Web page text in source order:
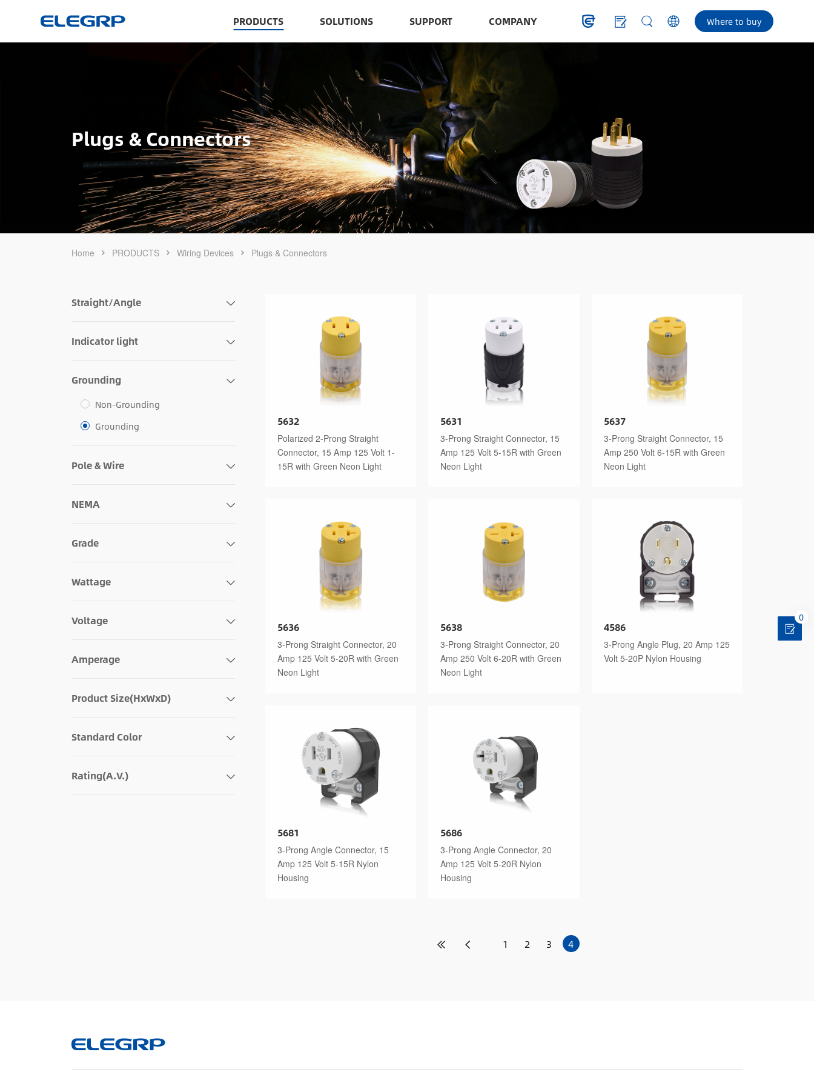
PRODUCTS SOLUTIONS SUPPORT COMPANY Where to buy
Plugs & Connectors
Home PRODUCTS Wiring Devices Plugs & Connectors
Straight/Angle
Indicator light
Grounding
Non-Grounding
Grounding
Pole & Wire
NEMA
Grade
Wattage
Voltage
Amperage
Product Size(HxWxD)
Standard Color
Rating(A.V.)
5632
Polarized 2-Prong Straight
Connector, 15 Amp 125 Volt 1-
15R with Green Neon Light
5631
3-Prong Straight Connector, 15
Amp 125 Volt 5-15R with Green
Neon Light
5637
3-Prong Straight Connector, 15
Amp 250 Volt 6-15R with Green
Neon Light
5636
3-Prong Straight Connector, 20
Amp 125 Volt 5-20R with Green
Neon Light
5638
3-Prong Straight Connector, 20
Amp 250 Volt 6-20R with Green
Neon Light
4586
3-Prong Angle Plug, 20 Amp 125
Volt 5-20P Nylon Housing
5681
3-Prong Angle Connector, 15
Amp 125 Volt 5-15R Nylon
Housing
5686
3-Prong Angle Connector, 20
Amp 125 Volt 5-20R Nylon
Housing
1 2 3 4
0